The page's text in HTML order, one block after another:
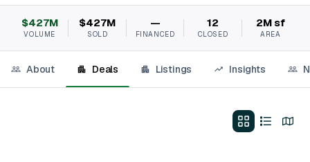
$427M
VOLUME
$427M
SOLD
—
FINANCED
12
CLOSED
2M sf
AREA
About Deals Listings Insights